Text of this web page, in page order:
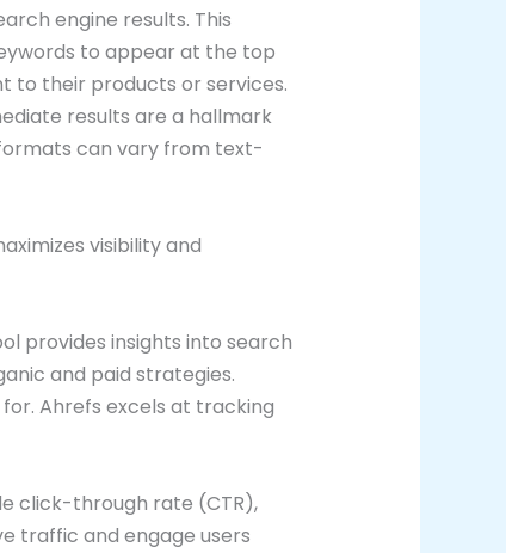
engine results. This
to appear at the top
to their products or services.
results are a hallmark
can vary from text-
visibility and
provides insights into search
and paid strategies.
Ahrefs excels at tracking
click-through rate (CTR),
traffic and engage users